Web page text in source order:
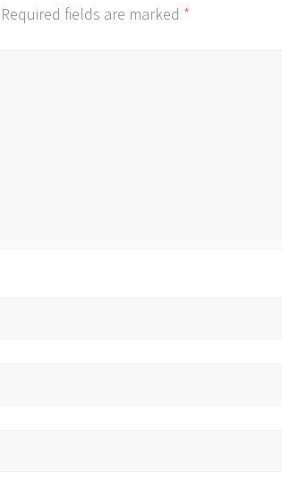
Required fields are marked *